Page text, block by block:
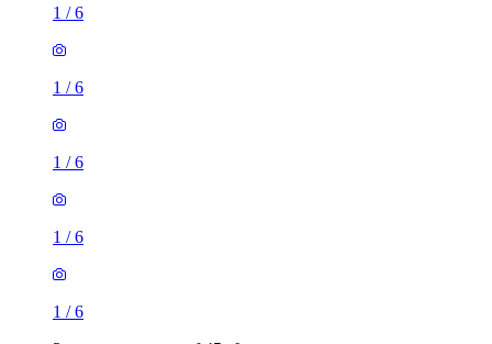
1 /6
1 /6
1 /6
1 /6
1 /6